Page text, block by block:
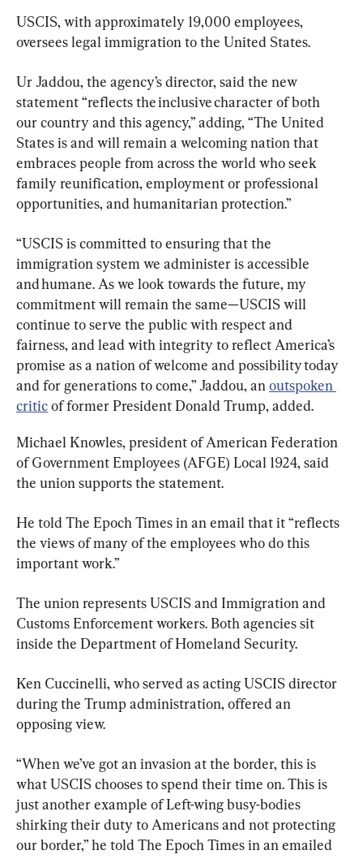
USCIS, with approximately 19,000 employees,
oversees legal immigration to the United States.
Ur Jaddou, the agency’s director, said the new
statement “reflects the inclusive character of both
our country and this agency,” adding, “The United
States is and will remain a welcoming nation that
embraces people from across the world who seek
family reunification, employment or professional
opportunities, and humanitarian protection.”
“USCIS is committed to ensuring that the
immigration system we administer is accessible
and humane. As we look towards the future, my
commitment will remain the same—USCIS will
continue to serve the public with respect and
fairness, and lead with integrity to reflect America’s
promise as a nation of welcome and possibility today
and for generations to come,” Jaddou, an outspoken
critic of former President Donald Trump, added.
Michael Knowles, president of American Federation
of Government Employees (AFGE) Local 1924, said
the union supports the statement.
He told The Epoch Times in an email that it “reflects
the views of many of the employees who do this
important work.”
The union represents USCIS and Immigration and
Customs Enforcement workers. Both agencies sit
inside the Department of Homeland Security.
Ken Cuccinelli, who served as acting USCIS director
during the Trump administration, offered an
opposing view.
“When we’ve got an invasion at the border, this is
what USCIS chooses to spend their time on. This is
just another example of Left-wing busy-bodies
shirking their duty to Americans and not protecting
our border,” he told The Epoch Times in an emailed